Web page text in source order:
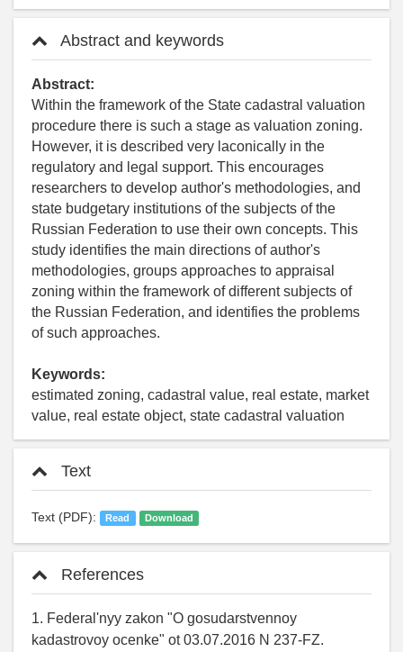
Abstract and keywords
Abstract:
Within the framework of the State cadastral valuation
procedure there is such a stage as valuation zoning.
However, it is described very laconically in the
regulatory and legal support. This encourages
researchers to develop author's methodologies, and
state budgetary institutions of the subjects of the
Russian Federation to use their own concepts. This
study identifies the main directions of author's
methodologies, groups approaches to appraisal
zoning within the framework of different subjects of
the Russian Federation, and identifies the problems
of such approaches.
Keywords:
estimated zoning, cadastral value, real estate, market
value, real estate object, state cadastral valuation
Text
Text (PDF): Read Download
References
1. Federal'nyy zakon "O gosudarstvennoy
kadastrovoy ocenke" ot 03.07.2016 N 237-FZ.